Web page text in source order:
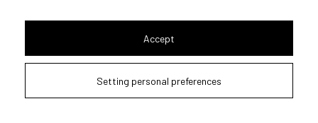
Armored Vehicles
about us
About Meopta
Career in Meopta
Accept
Setting personal preferences